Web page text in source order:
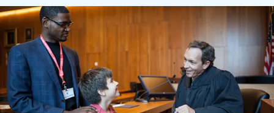
Texas CASA trains volunteers to be Court-Appointed